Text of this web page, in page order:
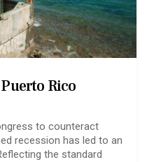
Rico
to counteract
recession has led to an
the standard